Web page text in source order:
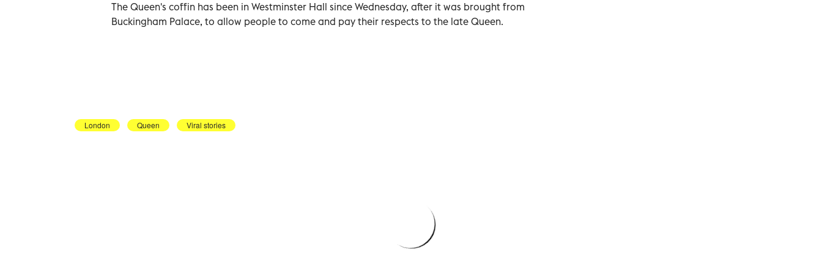
The Queen's coffin has been in Westminster Hall since Wednesday, after it was brought from
Buckingham Palace, to allow people to come and pay their respects to the late Queen.
London Queen Viral stories